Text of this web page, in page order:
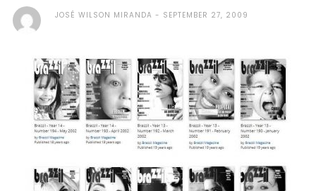
JOSÉ WILSON MIRANDA SEPTEMBER 27, 2009